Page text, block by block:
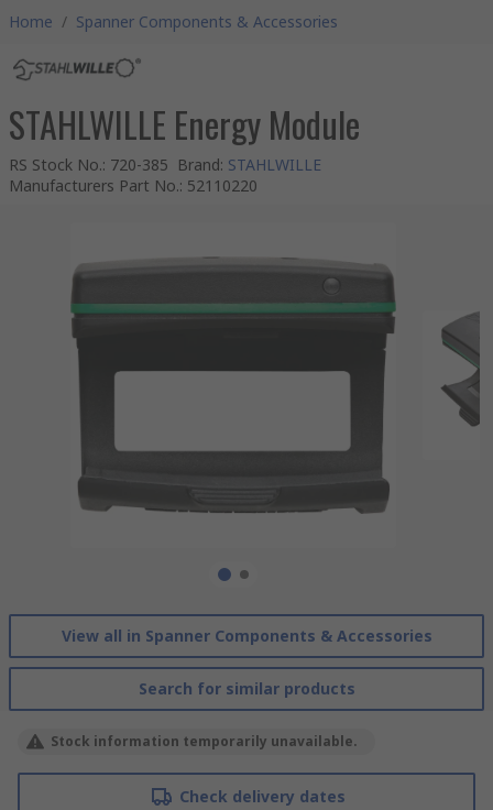
Home / Spanner Components & Accessories
STAHLWILLE Energy Module
RS Stock No.: 720-385 Brand: STAHLWILLE
Manufacturers Part No.: 52110220
View all in Spanner Components & Accessories
Search for similar products
Stock information temporarily unavailable.
Check delivery dates